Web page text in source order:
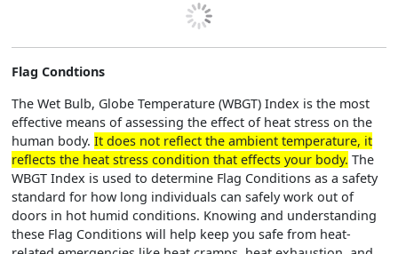
Flag Condtions
The Wet Bulb, Globe Temperature (WBGT) Index is the most
effective means of assessing the effect of heat stress on the
human body. It does not reflect the ambient temperature, it
reflects the heat stress condition that effects your body. The
WBGT Index is used to determine Flag Conditions as a safety
standard for how long individuals can safely work out of
doors in hot humid conditions. Knowing and understanding
these Flag Conditions will help keep you safe from heat-